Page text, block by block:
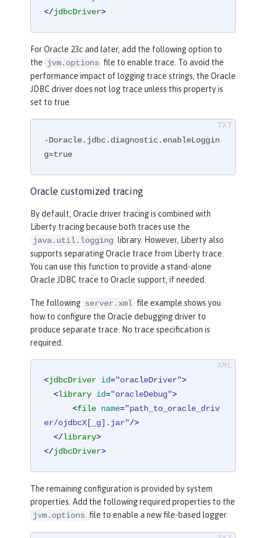
</jdbcDriver>
For Oracle 23c and later, add the following option to
the jvm.options file to enable trace. To avoid the
performance impact of logging trace strings, the Oracle
JDBC driver does not log trace unless this property is
set to true.
-Doracle.jdbc.diagnostic.enableLoggin
g=true
Oracle customized tracing
By default, Oracle driver tracing is combined with
Liberty tracing because both traces use the
java.util.logging library. However, Liberty also
supports separating Oracle trace from Liberty trace.
You can use this function to provide a stand-alone
Oracle JDBC trace to Oracle support, if needed.
The following server.xml file example shows you
how to configure the Oracle debugging driver to
produce separate trace. No trace specification is
required.
<jdbcDriver id="oracleDriver">
<library id="oracleDebug">
<file name="path_to_oracle_driv
er/ojdbcX[_g].jar"/>
</library>
</jdbcDriver>
The remaining configuration is provided by system
properties. Add the following required properties to the
jvm.options file to enable a new file-based logger.